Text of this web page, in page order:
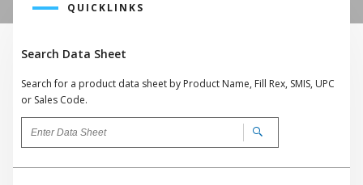
QUICKLINKS
Search Data Sheet
Search for a product data sheet by Product Name, Fill Rex, SMIS, UPC
or Sales Code.